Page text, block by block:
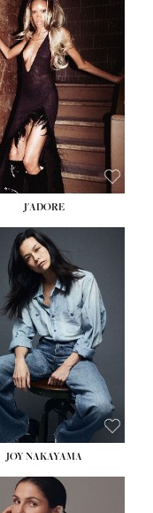
J'ADORE
HEIGHT:5' 8''
BUST:33½''
WAIST:25''
HIPS:35''
DRESS:2-4
SHOE:7
HAIR:DARK BROWN
EYES:BROWN
JOY NAKAYAMA